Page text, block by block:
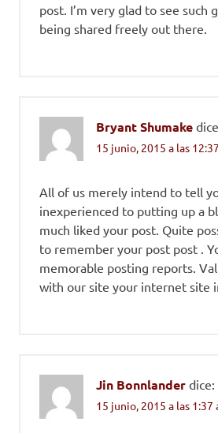
post. I’m very glad to see such
being shared freely out there.
Bryant Shumake
15 junio, 2015 a las
All of us merely intend to tell
inexperienced to putting up a
much liked your post. Quite
to remember your post post .
memorable posting reports.
with our site your internet site
Jin Bonnlander dice:
15 junio, 2015 a las 1:37